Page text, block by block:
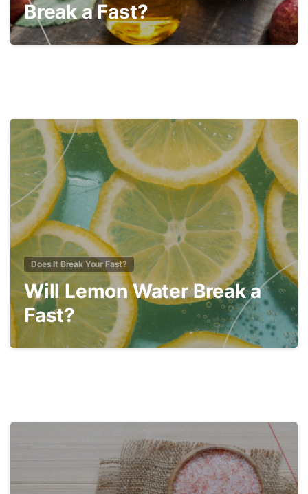
Break a Fast?
1
Does It Break Your Fast?
Will Lemon Water Break a
Fast?
3